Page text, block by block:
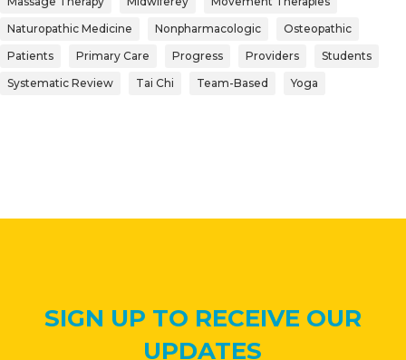
Naturopathic Medicine
Nonpharmacologic
Osteopathic
Patients
Primary Care Progress Providers
Students
Systematic Review
Tai Chi Team-Based Yoga
SIGN UP TO RECEIVE OUR
UPDATES